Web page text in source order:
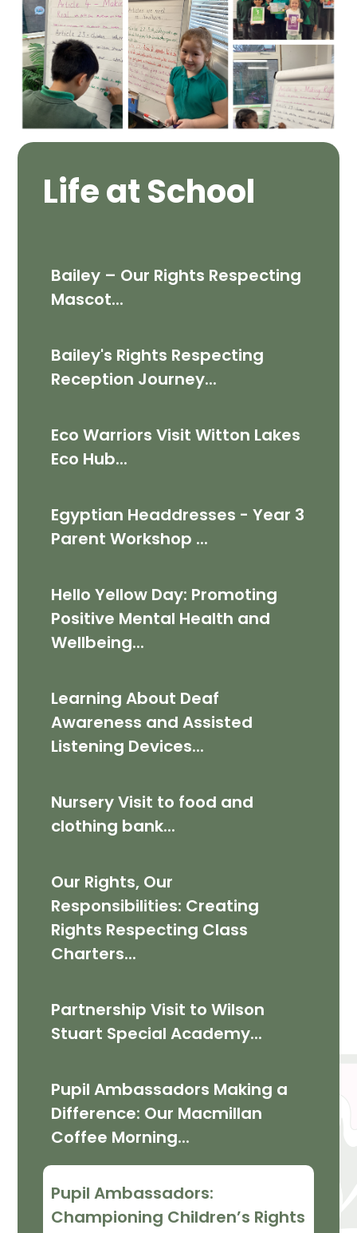
Life at School
Bailey – Our Rights Respecting
Mascot...
Bailey's Rights Respecting
Reception Journey...
Eco Warriors Visit Witton Lakes
Eco Hub...
Egyptian Headdresses - Year 3
Parent Workshop ​​​​​​​...
Hello Yellow Day: Promoting
Positive Mental Health and
Wellbeing...
Learning About Deaf
Awareness and Assisted
Listening Devices...
Nursery Visit to food and
clothing bank...
Our Rights, Our
Responsibilities: Creating
Rights Respecting Class
Charters...
Partnership Visit to Wilson
Stuart Special Academy...
Pupil Ambassadors Making a
Difference: Our Macmillan
Coffee Morning...
Pupil Ambassadors:
Championing Children’s Rights